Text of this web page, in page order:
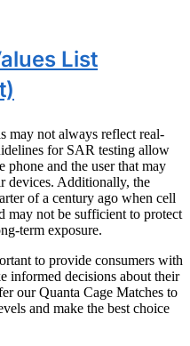
List
may not always reflect real-
for SAR testing allow
phone and the user that may
devices. Additionally, the
of a century ago when cell
may not be sufficient to protect
term exposure.
to provide consumers with
informed decisions about their
our Quanta Cage Matches to
and make the best choice